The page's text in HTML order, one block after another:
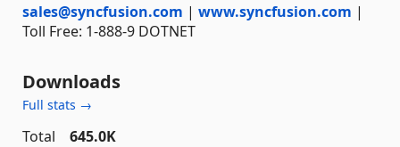
sales@syncfusion.com | www.syncfusion.com |
Toll Free: 1-888-9 DOTNET
Downloads
Full stats →
Total
645.0K